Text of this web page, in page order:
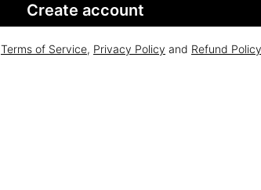
Create account
Terms of Service, Privacy Policy and Refund Policy